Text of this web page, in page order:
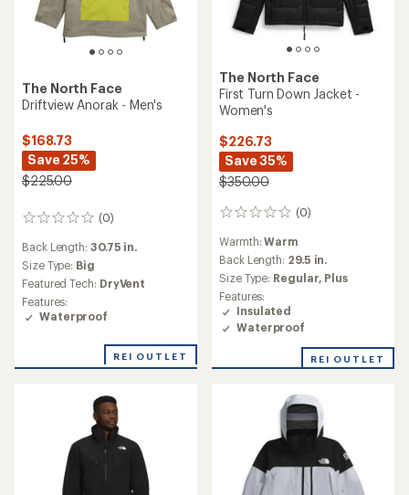
The North Face
Driftview Anorak - Men's
$168.73
Save 25%
$225.00
(0)
0
reviews
Back Length: 30.75 in.
Size Type: Big
Featured Tech: DryVent
Features:
Waterproof
REI OUTLET
The North Face
First Turn Down Jacket -
Women's
$226.73
Save 35%
$350.00
(0)
0
reviews
Warmth:Warm
Back Length: 29.5 in.
Size Type: Regular, Plus
Features:
Insulated
Waterproof
REI OUTLET